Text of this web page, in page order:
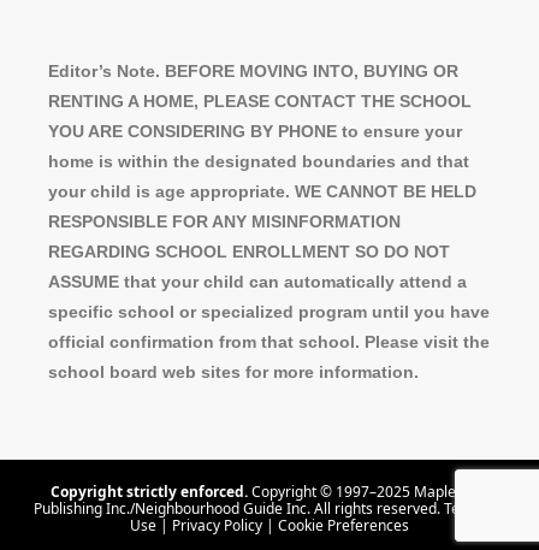
Editor’s Note. BEFORE MOVING INTO, BUYING OR
RENTING A HOME, PLEASE CONTACT THE SCHOOL
YOU ARE CONSIDERING BY PHONE to ensure your
home is within the designated boundaries and that
your child is age appropriate. WE CANNOT BE HELD
RESPONSIBLE FOR ANY MISINFORMATION
REGARDING SCHOOL ENROLLMENT SO DO NOT
ASSUME that your child can automatically attend a
specific school or specialized program until you have
official confirmation from that school. Please visit the
school board web sites for more information.
Copyright strictly enforced.Copyright © 1997–2025 Maple Tree
Publishing Inc./Neighbourhood Guide Inc. All rights reserved.Terms Of
Use | Privacy Policy | Cookie Preferences